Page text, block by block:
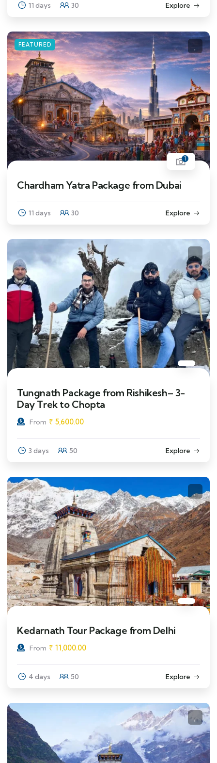
11 days 30 Explore
FEATURED
1
Chardham Yatra Package from Dubai
11 days 30 Explore
Tungnath Package from Rishikesh– 3-
Day Trek to Chopta
From ₹ 5,600.00
3 days 50 Explore
Kedarnath Tour Package from Delhi
From ₹ 11,000.00
4 days 50 Explore